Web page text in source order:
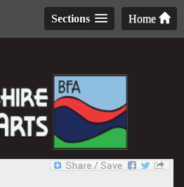
Home
Sections